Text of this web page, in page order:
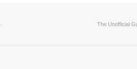
The Unofficial